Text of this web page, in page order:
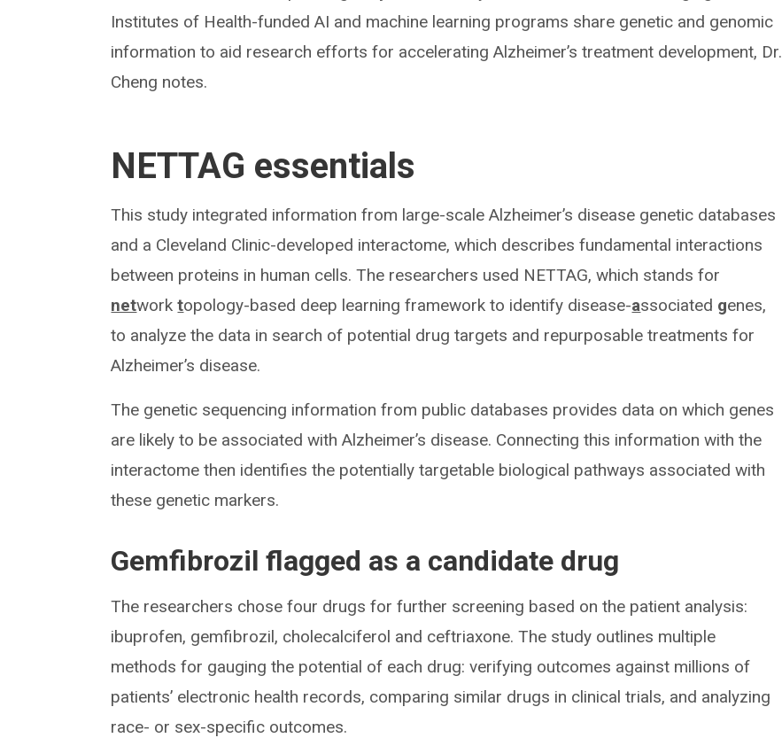
Institutes of Health-funded AI and machine learning programs share genetic and genomic
information to aid research efforts for accelerating Alzheimer’s treatment development, Dr.
Cheng notes.
NETTAG essentials
This study integrated information from large-scale Alzheimer’s disease genetic databases
and a Cleveland Clinic-developed interactome, which describes fundamental interactions
between proteins in human cells. The researchers used NETTAG, which stands for
networktopology-based deep learning framework to identify disease-associated genes,
to analyze the data in search of potential drug targets and repurposable treatments for
Alzheimer’s disease.
The genetic sequencing information from public databases provides data on which genes
are likely to be associated with Alzheimer’s disease. Connecting this information with the
interactome then identifies the potentially targetable biological pathways associated with
these genetic markers.
Gemfibrozil flagged as a candidate drug
The researchers chose four drugs for further screening based on the patient analysis:
ibuprofen, gemfibrozil, cholecalciferol and ceftriaxone. The study outlines multiple
methods for gauging the potential of each drug: verifying outcomes against millions of
patients’ electronic health records, comparing similar drugs in clinical trials, and analyzing
race- or sex-specific outcomes.